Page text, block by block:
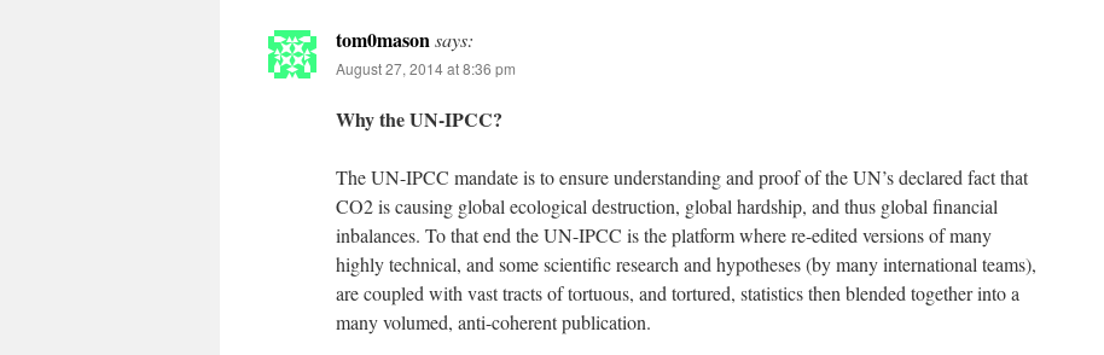
tom0masonsays:
August 27, 2014 at 8:36 pm
Why the UN-IPCC?
The UN-IPCC mandate is to ensure understanding and proof of the UN’s declared fact that
CO2 is causing global ecological destruction, global hardship, and thus global financial
inbalances. To that end the UN-IPCC is the platform where re-edited versions of many
highly technical, and some scientific research and hypotheses (by many international teams),
are coupled with vast tracts of tortuous, and tortured, statistics then blended together into a
many volumed, anti-coherent publication.